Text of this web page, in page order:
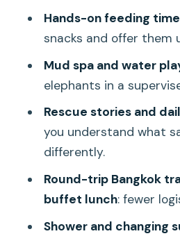
Price and Value: Is
Who Should Book This
Want Another Option)
Should You Book
Park?
FAQ
Where does the tour
Is elephant riding
Hands-on feeding time
snacks and offer them
Mud spa and water
elephants in a
Rescue stories and
you understand what
differently.
Round-trip Bangkok
buffet lunch: fewer
Shower and changing